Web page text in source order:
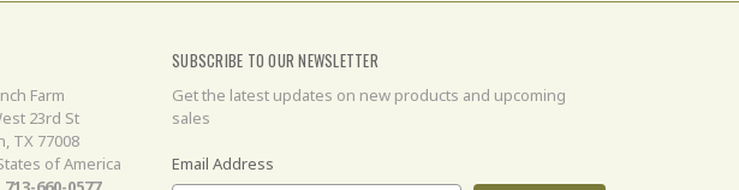
Farm
23rd St
TX 77008
of America
SUBSCRIBE TO OUR NEWSLETTER
Get the latest updates on new products and upcoming
sales
Email Address